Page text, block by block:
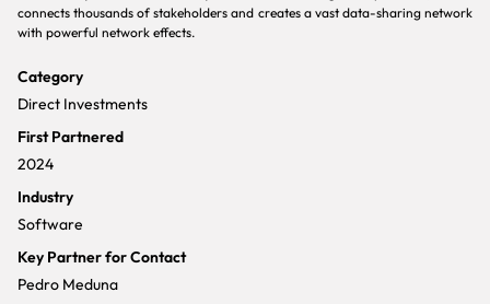
FOCUS &
MEDIA
TEAM
CONTACT
connects thousands of stakeholders and creates a vast data-sharing network
with powerful network effects.
Category
Direct Investments
First Partnered
2024
Industry
Software
Key Partner for Contact
Pedro Meduna